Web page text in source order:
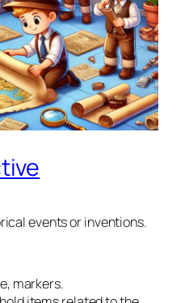
events or inventions.
markers.